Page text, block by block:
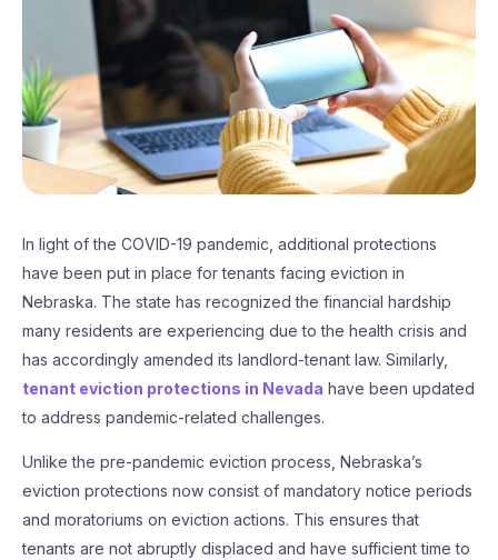
In light of the COVID-19 pandemic, additional protections
have been put in place for tenants facing eviction in
Nebraska. The state has recognized the financial hardship
many residents are experiencing due to the health crisis and
has accordingly amended its landlord-tenant law. Similarly,
tenant eviction protections in Nevada have been updated
to address pandemic-related challenges.
Unlike the pre-pandemic eviction process, Nebraska’s
eviction protections now consist of mandatory notice periods
and moratoriums on eviction actions. This ensures that
tenants are not abruptly displaced and have sufficient time to